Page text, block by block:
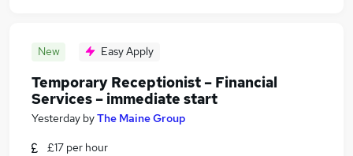
New Easy Apply
Temporary Receptionist – Financial
Services – immediate start
Yesterday byThe Maine Group
£17 per hour